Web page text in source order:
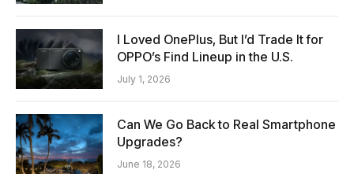
I Loved OnePlus, But I’d Trade It for
OPPO’s Find Lineup in the U.S.
July 1, 2026
Can We Go Back to Real Smartphone
Upgrades?
June 18, 2026